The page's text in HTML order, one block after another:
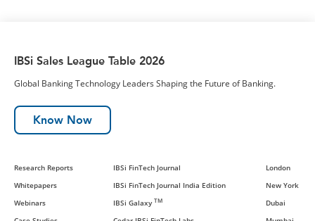
IBSi Sales League Table 2026
Global Banking Technology Leaders Shaping the Future of Banking.
Know Now
Research Reports
Whitepapers
Webinars
IBSi FinTech Journal
IBSi FinTech Journal India Edition
IBSi Galaxy TM
London
New York
Dubai